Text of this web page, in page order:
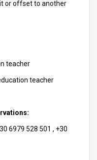
or offset to another
teacher
teacher
6979 528 501 , +30